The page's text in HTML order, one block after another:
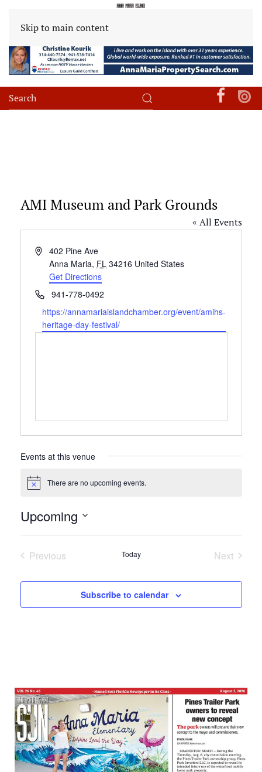
Skip to main content
AMI Museum and Park Grounds
« All Events
Address402 Pine Ave
Anna Maria, FL 34216 United States
Get Directions
Phone941-778-0492
Website
https://annamariaislandchamber.org/event/amihs-
heritage-day-festival/
Events at this venue
Notice There are no upcoming events.
Upcoming
Select
Previous
Today
Next
Subscribe to calendar